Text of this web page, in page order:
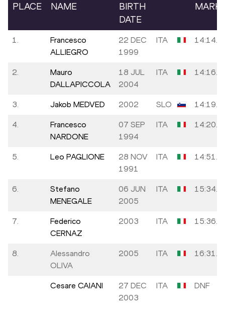
PLACE NAME
BIRTH
DATE
MARK
1.
Francesco
ALLIEGRO
22 DEC
1999
ITA
2.
Mauro
DALLAPICCOLA
18 JUL
2004
ITA
3. Jakob MEDVED 2002 SLO
4.
Francesco
NARDONE
07 SEP
1994
ITA
5. Leo PAGLIONE
28 NOV
1991
ITA
6.
Stefano
MENEGALE
06 JUN
2005
ITA
7.
Federico
CERNAZ
2003 ITA
8.
Alessandro
OLIVA
2005 ITA
Cesare CAIANI
27 DEC
2003
ITA DNF